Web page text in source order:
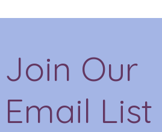
Join Our
Email List